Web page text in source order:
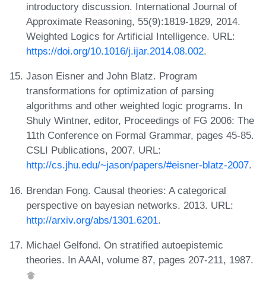
introductory discussion. International Journal of
Approximate Reasoning, 55(9):1819-1829, 2014.
Weighted Logics for Artificial Intelligence. URL:
https://doi.org/10.1016/j.ijar.2014.08.002.
Jason Eisner and John Blatz. Program
transformations for optimization of parsing
algorithms and other weighted logic programs. In
Shuly Wintner, editor, Proceedings of FG 2006: The
11th Conference on Formal Grammar, pages 45-85.
CSLI Publications, 2007. URL:
http://cs.jhu.edu/~jason/papers/#eisner-blatz-2007.
Brendan Fong. Causal theories: A categorical
perspective on bayesian networks. 2013. URL:
http://arxiv.org/abs/1301.6201.
Michael Gelfond. On stratified autoepistemic
theories. In AAAI, volume 87, pages 207-211, 1987.